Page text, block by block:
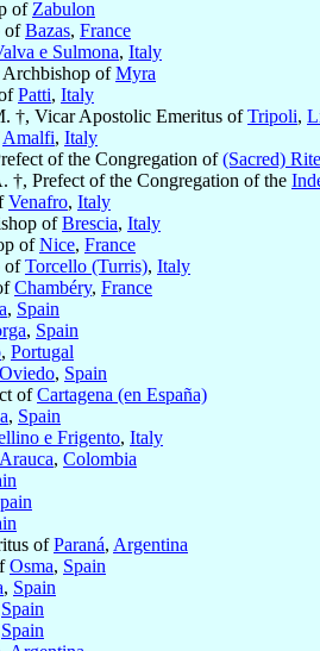
of Zabulon
ofBazas, France
e Sulmona, Italy
ofMyra
Patti, Italy
†, Vicar Apostolic Emeritus ofTripoli,
Amalfi, Italy
of the Congregation of(Sacred)
†, Prefect of the Congregation of the
Venafro, Italy
ofBrescia, Italy
ofNice, France
ofTorcello (Turris), Italy
Chambéry, France
, Spain
, Spain
, Portugal
Oviedo, Spain
ofCartagena (en España)
, Spain
e Frigento, Italy
Arauca, Colombia
ofParaná, Argentina
Osma, Spain
, Spain
Spain
Spain